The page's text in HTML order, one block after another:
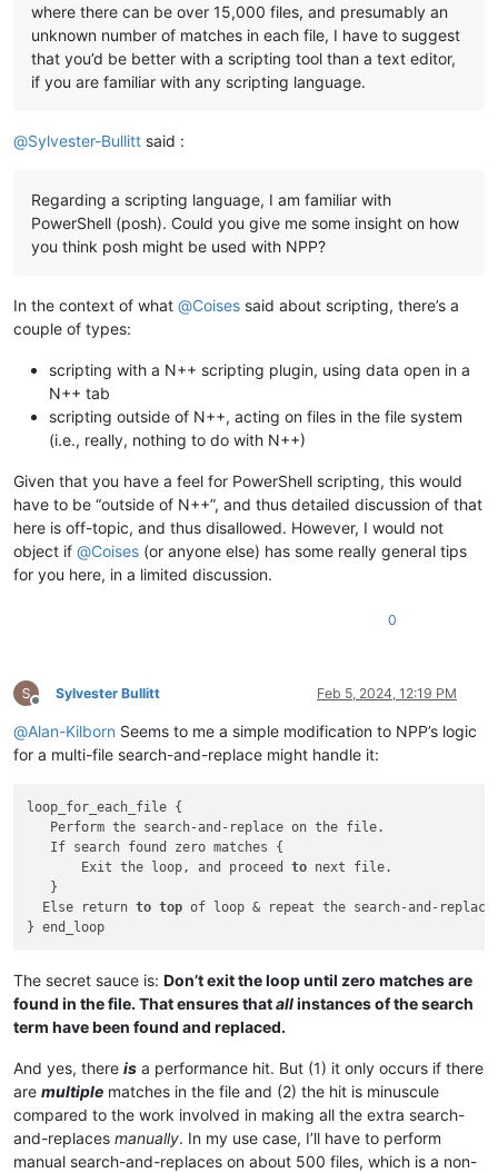
where there can be over 15,000 files, and presumably an
unknown number of matches in each file, I have to suggest
that you’d be better with a scripting tool than a text editor,
if you are familiar with any scripting language.
@Sylvester-Bullitt said :
Regarding a scripting language, I am familiar with
PowerShell (posh). Could you give me some insight on how
you think posh might be used with NPP?
In the context of what @Coises said about scripting, there’s a
couple of types:
scripting with a N++ scripting plugin, using data open in a
N++ tab
scripting outside of N++, acting on files in the file system
(i.e., really, nothing to do with N++)
Given that you have a feel for PowerShell scripting, this would
have to be “outside of N++”, and thus detailed discussion of that
here is off-topic, and thus disallowed. However, I would not
object if @Coises (or anyone else) has some really general tips
for you here, in a limited discussion.
0
Offline
Sylvester Bullitt Feb 5, 2024, 12:19 PM
@Alan-Kilborn Seems to me a simple modification to NPP’s logic
for a multi-file search-and-replace might handle it:
loop_for_each_file {
   Perform the search-and-replace on the file.
   If search found zero matches {
       Exit the loop, and proceed
to next file.
   }
  Else return
to top of loop & repeat the search-and-replace
The secret sauce is: Don’t exit the loop until zero matches are
found in the file. That ensures thatallinstances of the search
term have been found and replaced.
And yes, there is a performance hit. But (1) it only occurs if there
are multiple matches in the file and (2) the hit is minuscule
compared to the work involved in making all the extra search-
and-replaces manually. In my use case, I’ll have to perform
manual search-and-replaces on about 500 files, which is a non-